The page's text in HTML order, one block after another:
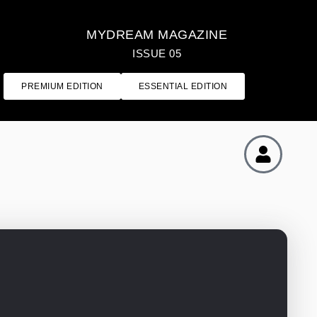
MYDREAM MAGAZINE
ISSUE 05
PREMIUM EDITION ESSENTIAL EDITION